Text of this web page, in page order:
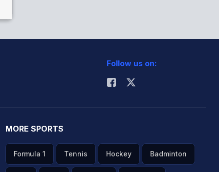
Follow us on:
MORE SPORTS
Formula 1 Tennis Hockey Badminton